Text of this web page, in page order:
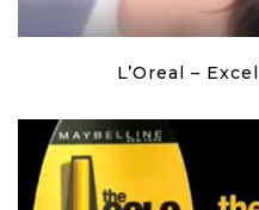
L’Oreal –